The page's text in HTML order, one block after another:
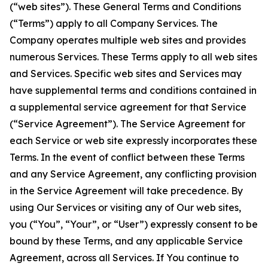
(“web sites”). These General Terms and Conditions
(“Terms”) apply to all Company Services. The
Company operates multiple web sites and provides
numerous Services. These Terms apply to all web sites
and Services. Specific web sites and Services may
have supplemental terms and conditions contained in
a supplemental service agreement for that Service
(“Service Agreement”). The Service Agreement for
each Service or web site expressly incorporates these
Terms. In the event of conflict between these Terms
and any Service Agreement, any conflicting provision
in the Service Agreement will take precedence. By
using Our Services or visiting any of Our web sites,
you (“You”, “Your”, or “User”) expressly consent to be
bound by these Terms, and any applicable Service
Agreement, across all Services. If You continue to